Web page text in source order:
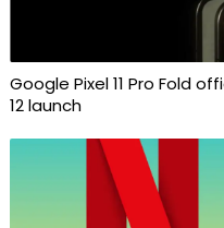
Google Pixel 11 Pro Fold
12 launch